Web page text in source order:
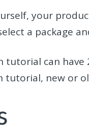
your
a package
tutorial can
tutorial, new or